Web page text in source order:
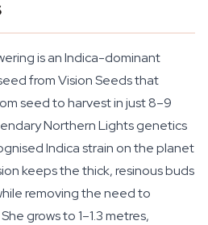
is an Indica-dominant
from Vision Seeds that
seed to harvest in just 8–9
Northern Lights genetics
Indica strain on the planet
keeps the thick, resinous buds
removing the need to
grows to 1–1.3 metres,